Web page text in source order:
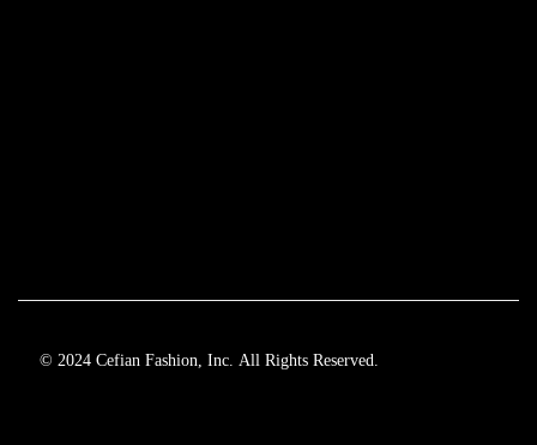
© 2024 Cefian Fashion, Inc. All Rights Reserved.